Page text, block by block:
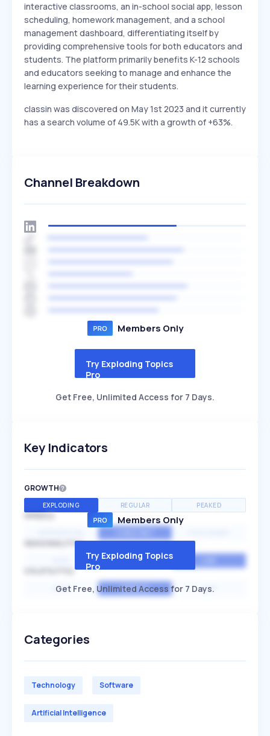
interactive classrooms, an in-school social app, lesson
scheduling, homework management, and a school
management dashboard, differentiating itself by
providing comprehensive tools for both educators and
students. The platform primarily benefits K-12 schools
and educators seeking to manage and enhance the
learning experience for their students.
classin was discovered on May 1st 2023 and it currently
has a search volume of 49.5K with a growth of +63%.
Channel Breakdown
Members Only
Try Exploding Topics
Pro
Get Free, Unlimited Access for 7 Days.
Key Indicators
GROWTH
EXPLODING REGULAR PEAKED
SPEED
SEASONALITY
MEDIUM
HIGH AVERAGE LOW
Members Only
Try Exploding Topics
Pro
Get Free, Unlimited Access for 7 Days.
Categories
Technology Software
Artificial Intelligence